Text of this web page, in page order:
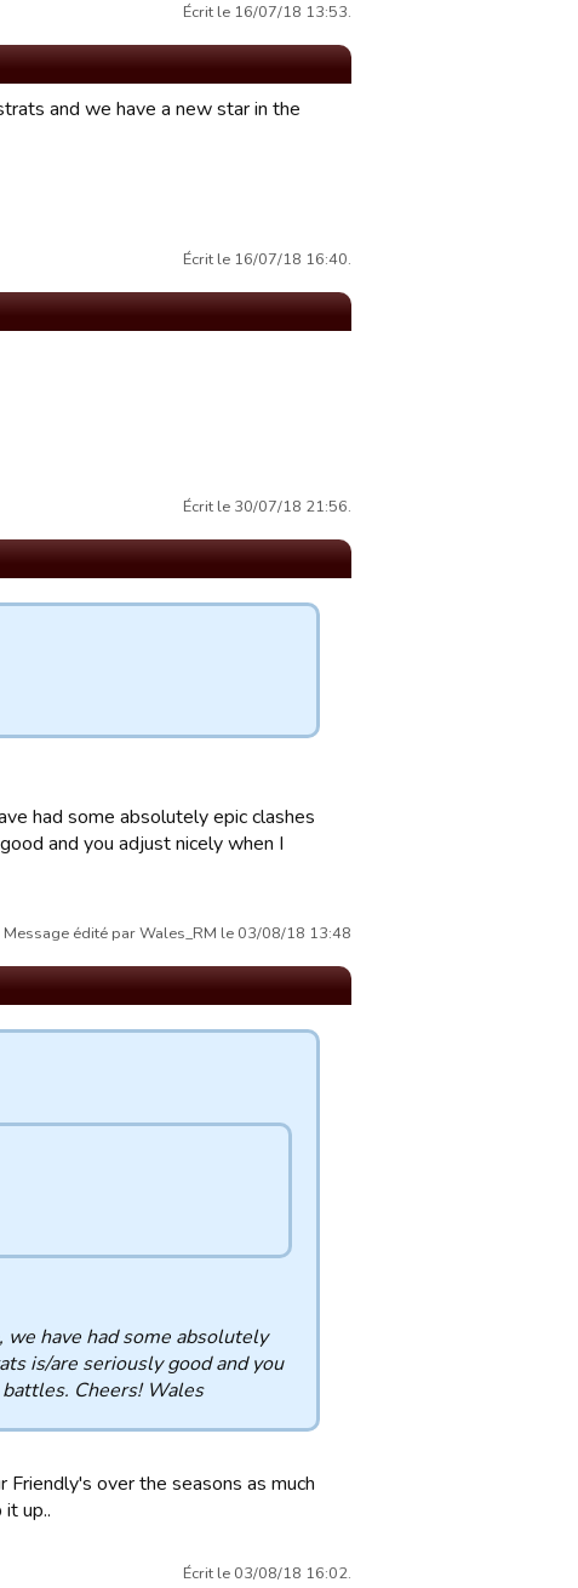
Écrit le 16/07/18 13:53.
and we have a new star in the
Écrit le 16/07/18 16:40.
Écrit le 30/07/18 21:56.
had some absolutely epic clashes
and you adjust nicely when I
Message édité par Wales_RM le 03/08/18 13:48
we have had some absolutely
is/are seriously good and you
Cheers! Wales
over the seasons as much
up..
Écrit le 03/08/18 16:02.